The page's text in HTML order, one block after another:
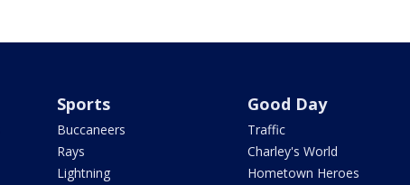
Sports
Buccaneers
Rays
Lightning
Good Day
Traffic
Charley's World
Hometown Heroes